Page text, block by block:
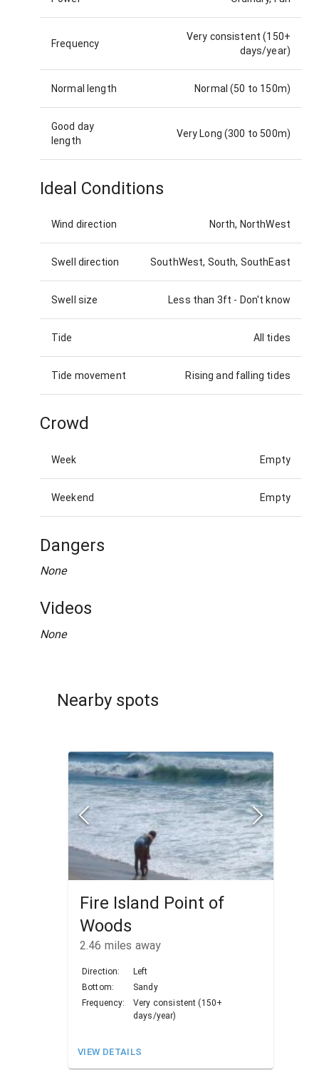
Frequency
Very consistent (150+
days/year)
Normal length Normal (50 to 150m)
Good day
length
Very Long (300 to 500m)
Ideal Conditions
Wind direction North, NorthWest
Swell direction SouthWest, South, SouthEast
Swell size Less than 3ft - Don't know
Tide All tides
Tide movement Rising and falling tides
Crowd
Week Empty
Weekend Empty
Dangers
None
Videos
None
Nearby spots
Fire Island Point of
Woods
2.46 miles away
Direction:
Left
Bottom:
Sandy
Frequency:
Very consistent (150+
days/year)
VIEW DETAILS